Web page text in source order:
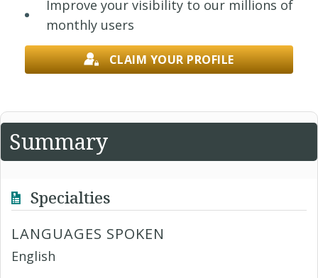
Improve your visibility to our millions of
monthly users
CLAIM YOUR PROFILE
Summary
Specialties
LANGUAGES SPOKEN
English